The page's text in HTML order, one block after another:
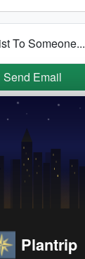
To Someone...
Send Email
Plantrip